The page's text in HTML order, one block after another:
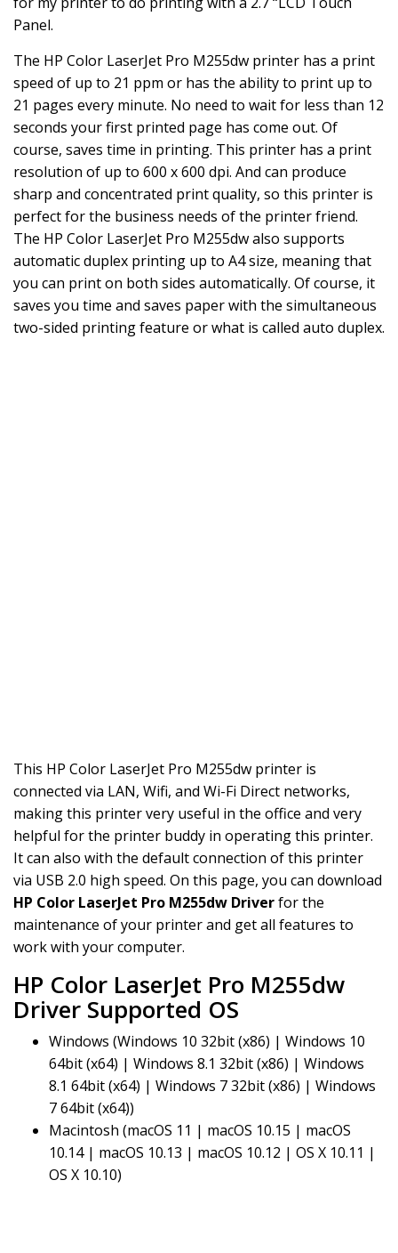
Panel.
The HP Color LaserJet Pro M255dw printer has a print
speed of up to 21 ppm or has the ability to print up to
21 pages every minute. No need to wait for less than 12
seconds your first printed page has come out. Of
course, saves time in printing. This printer has a print
resolution of up to 600 x 600 dpi. And can produce
sharp and concentrated print quality, so this printer is
perfect for the business needs of the printer friend.
The HP Color LaserJet Pro M255dw also supports
automatic duplex printing up to A4 size, meaning that
you can print on both sides automatically. Of course, it
saves you time and saves paper with the simultaneous
two-sided printing feature or what is called auto duplex.
This HP Color LaserJet Pro M255dw printer is
connected via LAN, Wifi, and Wi-Fi Direct networks,
making this printer very useful in the office and very
helpful for the printer buddy in operating this printer.
It can also with the default connection of this printer
via USB 2.0 high speed. On this page, you can download
HP Color LaserJet Pro M255dw Driverfor the
maintenance of your printer and get all features to
work with your computer.
HP Color LaserJet Pro M255dw
Driver Supported OS
Windows (Windows 10 32bit (x86) | Windows 10
64bit (x64) | Windows 8.1 32bit (x86) | Windows
8.1 64bit (x64) | Windows 7 32bit (x86) | Windows
7 64bit (x64))
Macintosh (macOS 11 | macOS 10.15 | macOS
10.14 | macOS 10.13 | macOS 10.12 | OS X 10.11 |
OS X 10.10)